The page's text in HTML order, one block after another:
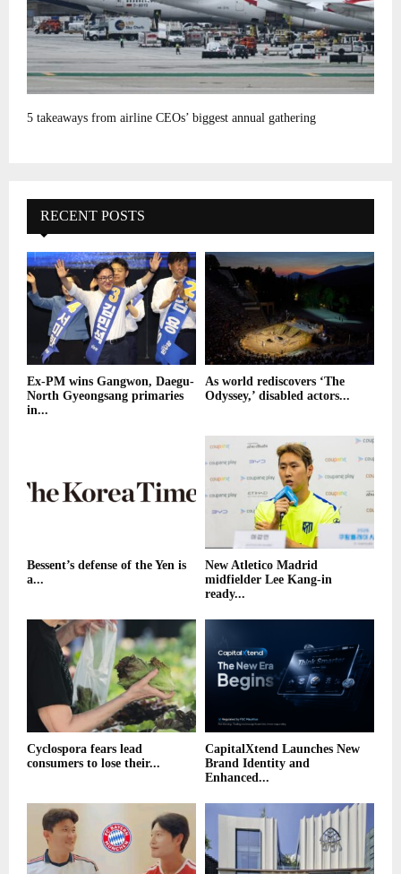
5 takeaways from airline CEOs’ biggest annual gathering
RECENT POSTS
Ex-PM wins Gangwon, Daegu-
North Gyeongsang primaries
in...
As world rediscovers ‘The
Odyssey,’ disabled actors...
Bessent’s defense of the Yen is
a...
New Atletico Madrid
midfielder Lee Kang-in
ready...
Cyclospora fears lead
consumers to lose their...
CapitalXtend Launches New
Brand Identity and
Enhanced...